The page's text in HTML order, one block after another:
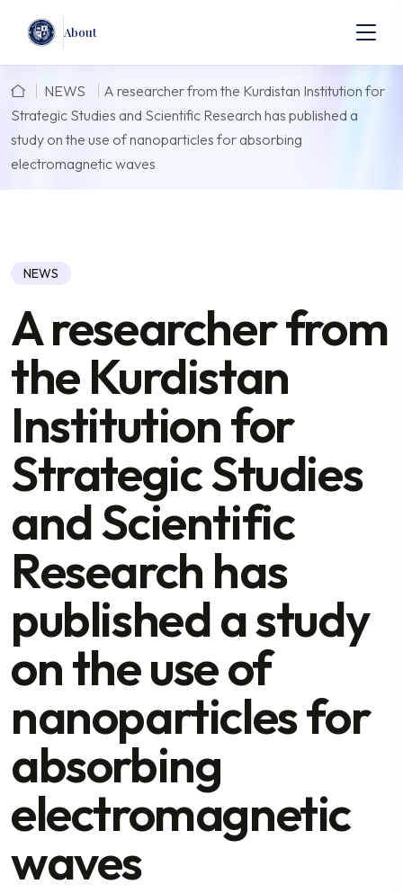
About
NEWS
A researcher from the Kurdistan Institution for
Strategic Studies and Scientific Research has published a
study on the use of nanoparticles for absorbing
electromagnetic waves
NEWS
A researcher from
the Kurdistan
Institution for
Strategic Studies
and Scientific
Research has
published a study
on the use of
nanoparticles for
absorbing
electromagnetic
waves